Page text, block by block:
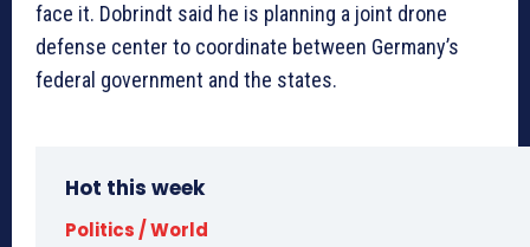
face it. Dobrindt said he is planning a joint drone
defense center to coordinate between Germany’s
federal government and the states.
Hot this week
Politics / World